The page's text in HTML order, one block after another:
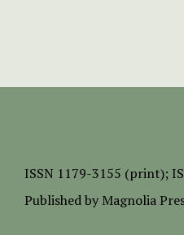
ISSN 1179-3155 (print);
Published by Magnolia